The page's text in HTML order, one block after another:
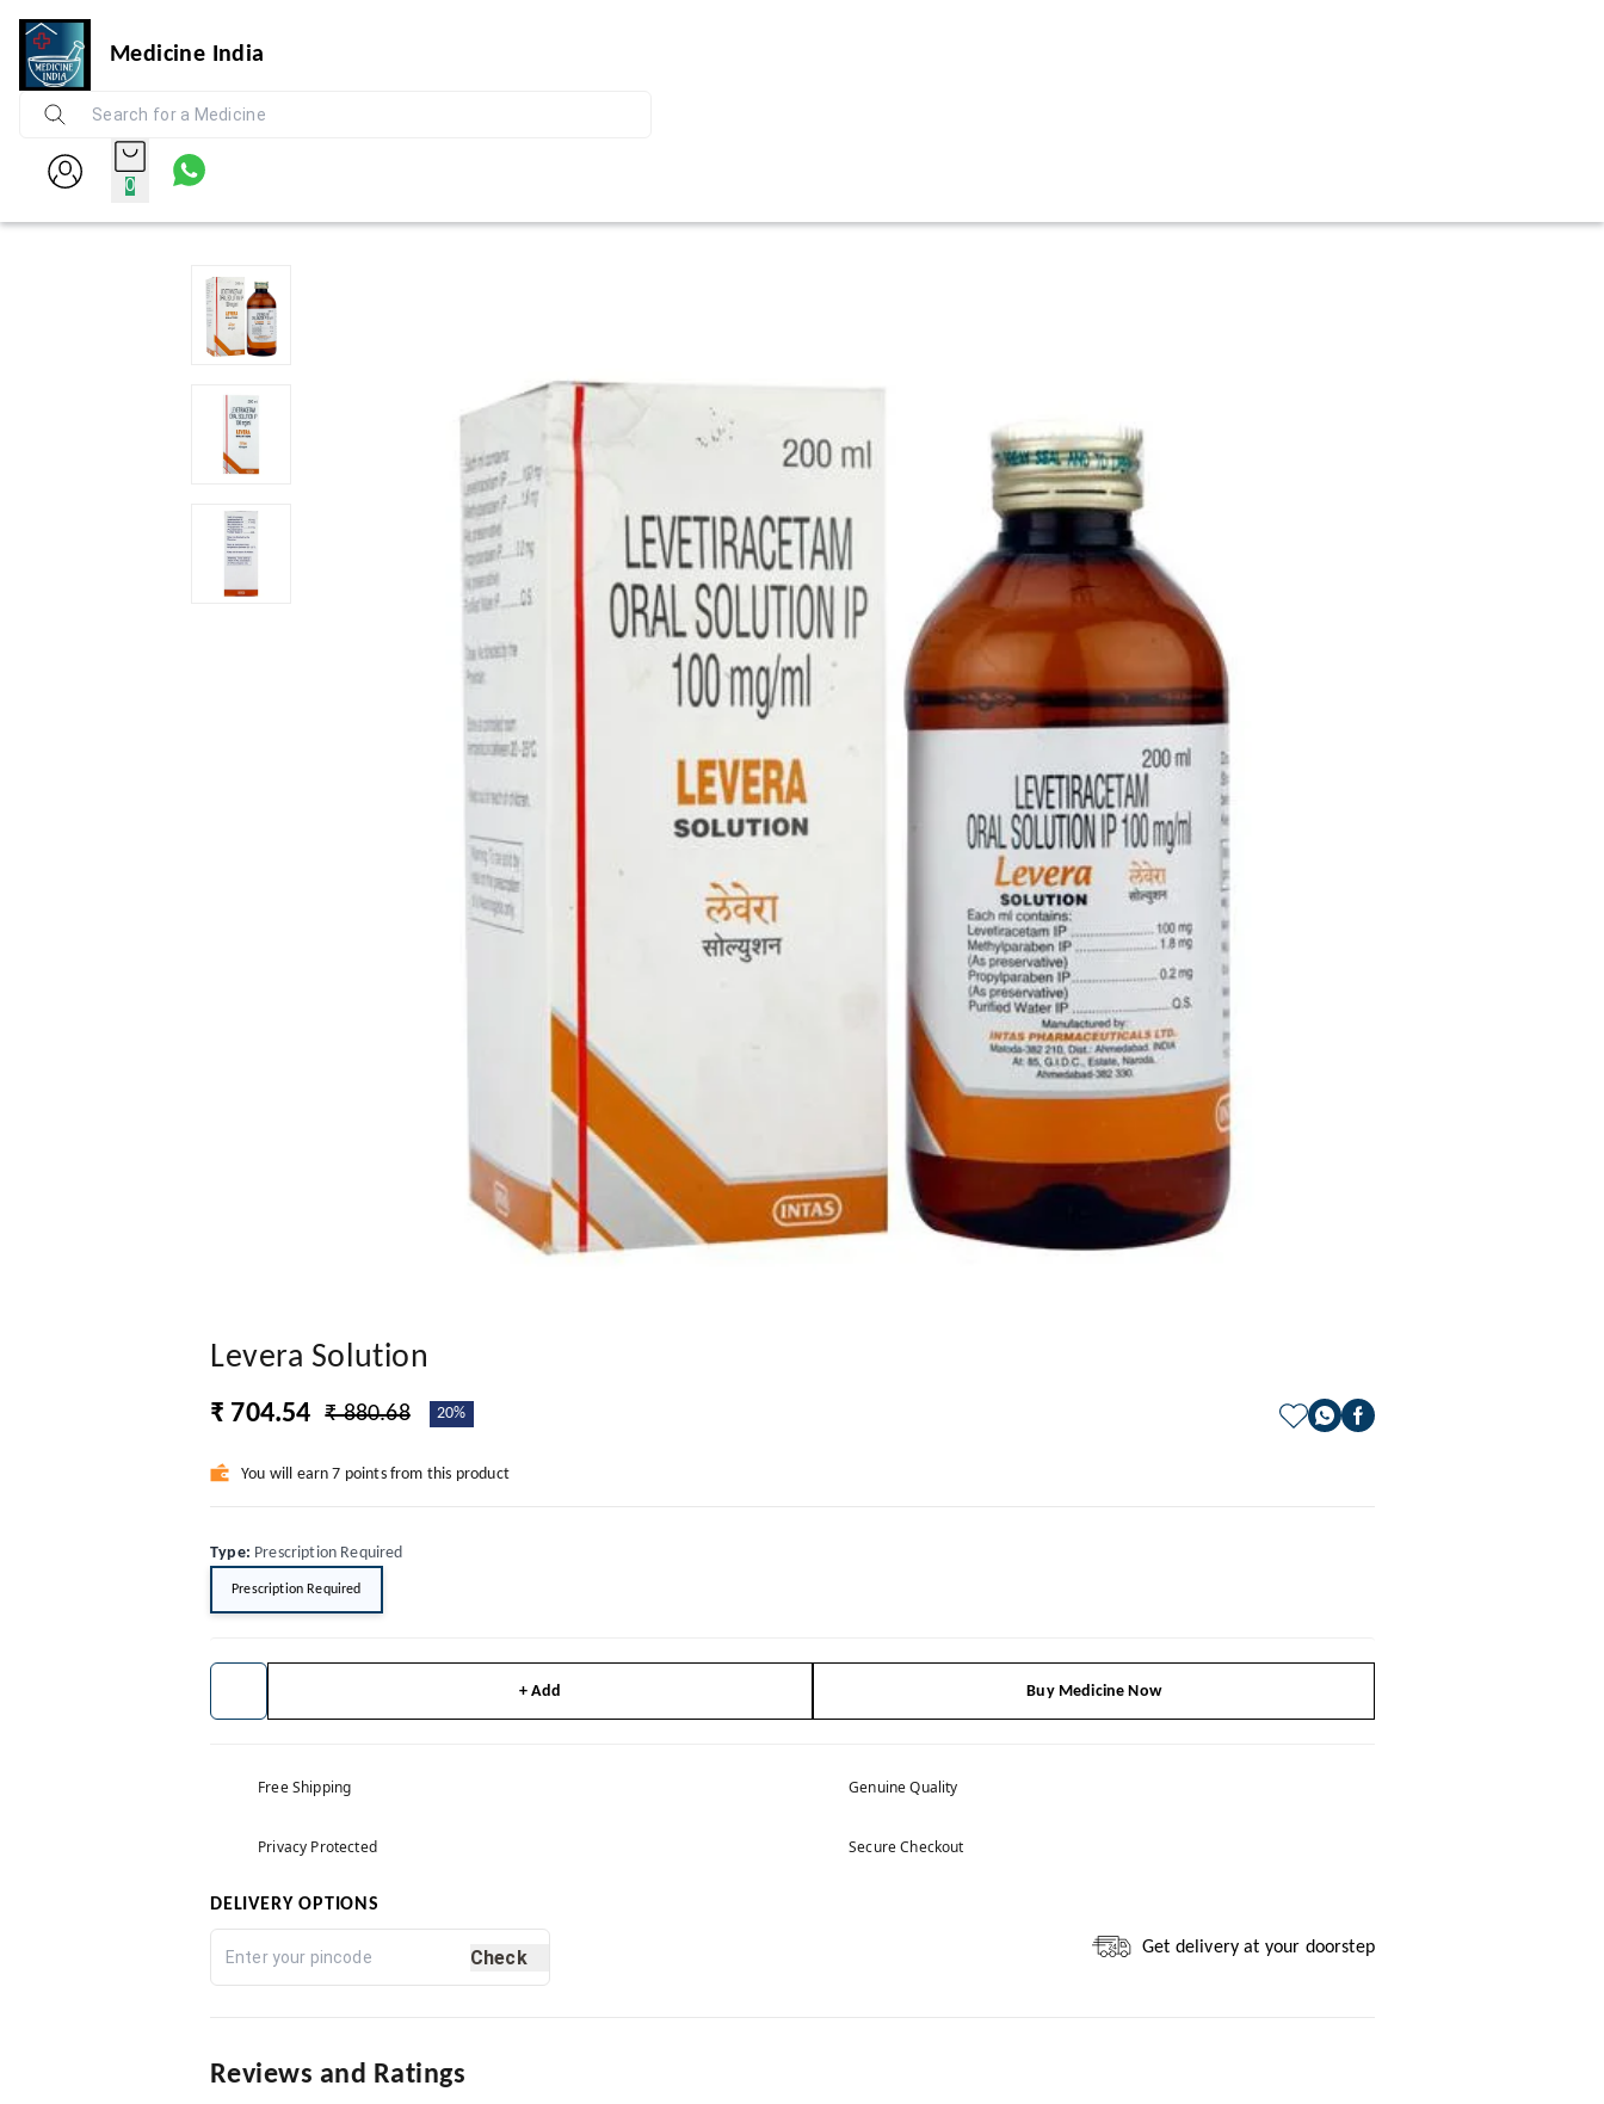
Medicine India
0
Levera Solution
₹ 704.54 ₹ 880.68 20%
You will earn 7 points from this product
Type: Prescription Required
Prescription Required
+ Add Buy Medicine Now
Free Shipping Genuine Quality
Privacy Protected Secure Checkout
DELIVERY OPTIONS
Check Get delivery at your doorstep
Reviews and Ratings